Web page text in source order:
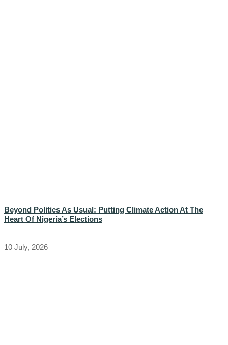
Beyond Politics As Usual: Putting Climate Action At The
Heart Of Nigeria’s Elections
10 July, 2026